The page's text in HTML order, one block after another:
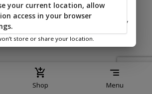
Shop Menu
use this information to show you nearby
store or share your location.
your current location, allow
access in your browser